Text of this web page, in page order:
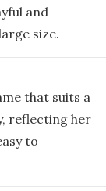
and
size.
that suits a
reflecting her
to